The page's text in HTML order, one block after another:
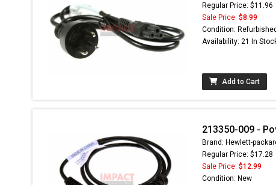
Regular Price: $11.96
Sale Price: $8.99
Condition: Refurbished
Availability: 21 In
Add to Cart
213350-009 -
Brand: Hewlett-
Regular Price: $17.28
Sale Price: $12.99
Condition: New